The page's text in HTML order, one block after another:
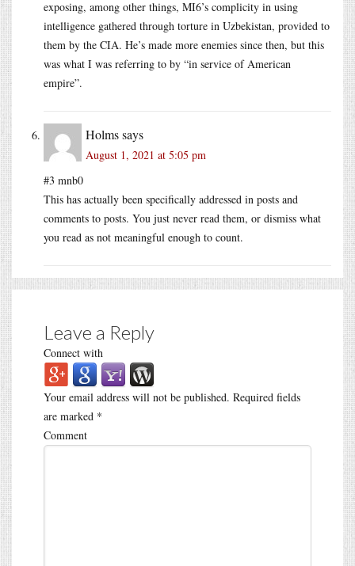
exposing, among other things, MI6’s complicity in using
intelligence gathered through torture in Uzbekistan, provided to
them by the CIA. He’s made more enemies since then, but this
was what I was referring to by “in service of American
empire”.
Holmssays
August 1, 2021 at 5:05 pm
#3 mnb0
This has actually been specifically addressed in posts and
comments to posts. You just never read them, or dismiss what
you read as not meaningful enough to count.
Leave a Reply
Connect with
Your email address will not be published. Required fields
are marked *
Comment